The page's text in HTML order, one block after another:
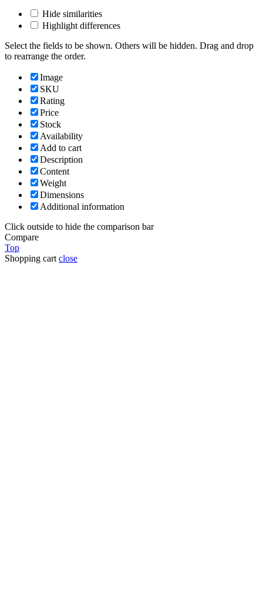
Hide similarities
Highlight differences
Select the fields to be shown. Others will be hidden. Drag and drop
to rearrange the order.
Image
SKU
Rating
Price
Stock
Availability
Add to cart
Description
Content
Weight
Dimensions
Additional information
Click outside to hide the comparison bar
Compare
Top
Shopping cart close